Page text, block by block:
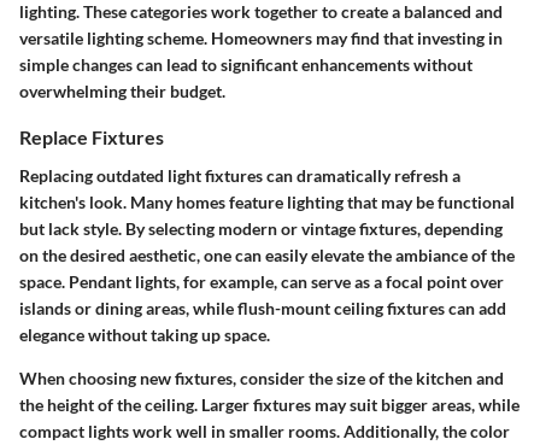
lighting. These categories work together to create a balanced and
versatile lighting scheme. Homeowners may find that investing in
simple changes can lead to significant enhancements without
overwhelming their budget.
Replace Fixtures
Replacing outdated light fixtures can dramatically refresh a
kitchen's look. Many homes feature lighting that may be functional
but lack style. By selecting modern or vintage fixtures, depending
on the desired aesthetic, one can easily elevate the ambiance of the
space. Pendant lights, for example, can serve as a focal point over
islands or dining areas, while flush-mount ceiling fixtures can add
elegance without taking up space.
When choosing new fixtures, consider the size of the kitchen and
the height of the ceiling. Larger fixtures may suit bigger areas, while
compact lights work well in smaller rooms. Additionally, the color